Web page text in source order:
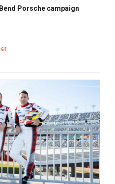
Porsche campaign